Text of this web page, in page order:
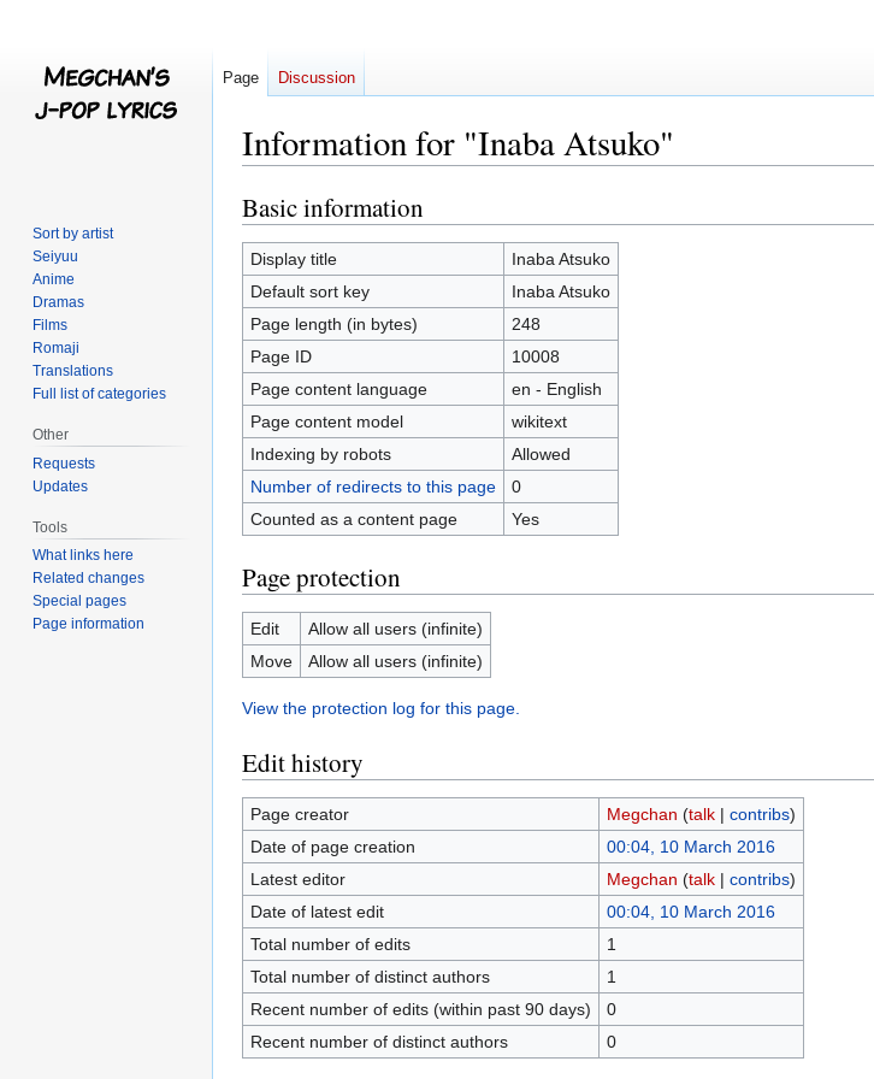
Information for "Inaba Atsuko"
Jump
to
navigation
Jump
to
search
Basic information
Display title
Inaba Atsuko
Default sort key
Inaba Atsuko
Page length (in bytes)
248
Page ID
10008
Page content language
en - English
Page content model
wikitext
Indexing by robots
Allowed
Number of redirects to this page
0
Counted as a content page
Yes
Page protection
Edit
Allow all users (infinite)
Move
Allow all users (infinite)
View the protection log for this page.
Edit history
Page creator Megchan (talk| contribs)
Date of page creation
00:04, 10 March 2016
Latest editor
Megchan (talk| contribs)
Date of latest edit
00:04, 10 March 2016
Total number of edits
1
Total number of distinct authors
1
Recent number of edits (within past 90 days)
0
Recent number of distinct authors
0
Page Discussion
Sort by artist
Seiyuu
Anime
Dramas
Films
Romaji
Translations
Full list of categories
Other
Requests
Updates
Tools
What links here
Related changes
Special pages
Page information